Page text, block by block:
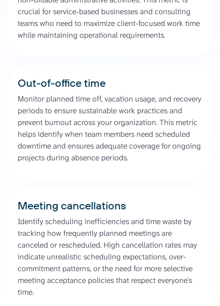
crucial for service-based businesses and consulting
teams who need to maximize client-focused work time
while maintaining operational requirements.
Out-of-office time
Monitor planned time off, vacation usage, and recovery
periods to ensure sustainable work practices and
prevent burnout across your organization. This metric
helps identify when team members need scheduled
downtime and ensures adequate coverage for ongoing
projects during absence periods.
Meeting cancellations
Identify scheduling inefficiencies and time waste by
tracking how frequently planned meetings are
canceled or rescheduled. High cancellation rates may
indicate unrealistic scheduling expectations, over-
commitment patterns, or the need for more selective
meeting acceptance policies that respect everyone's
time.